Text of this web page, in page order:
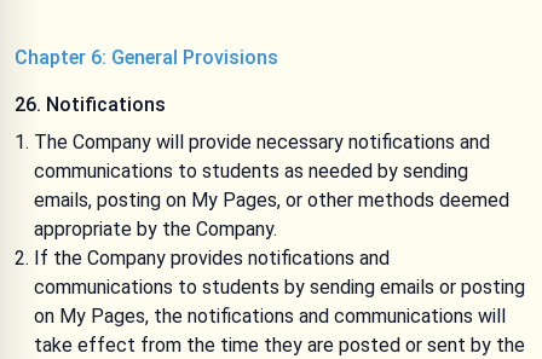
Chapter 6: General Provisions
26. Notifications
The Company will provide necessary notifications and
communications to students as needed by sending
emails, posting on My Pages, or other methods deemed
appropriate by the Company.
If the Company provides notifications and
communications to students by sending emails or posting
on My Pages, the notifications and communications will
take effect from the time they are posted or sent by the